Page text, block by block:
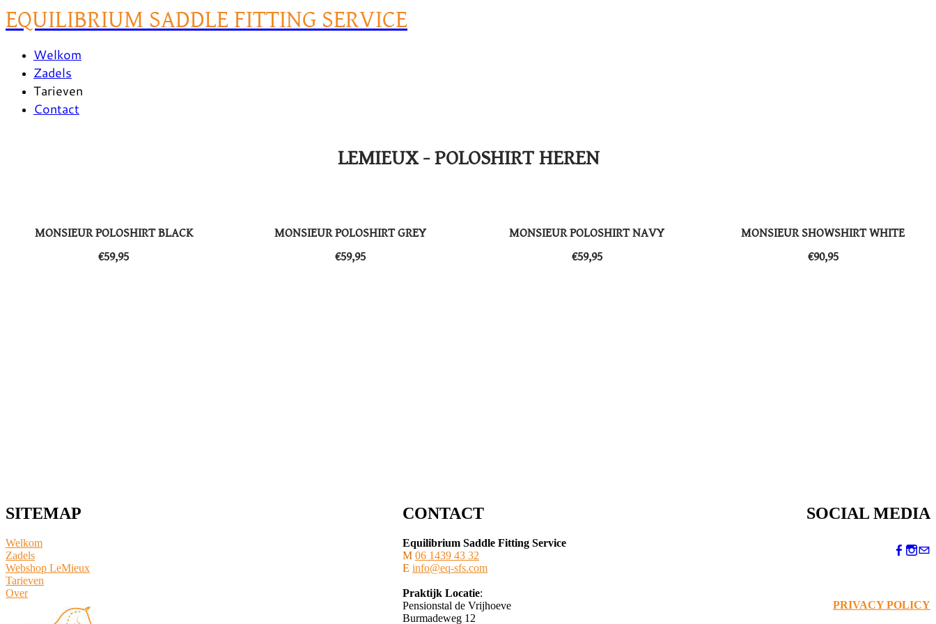
EQUILIBRIUM SADDLE FITTING SERVICE
Welkom
Zadels
Tarieven
Contact
LEMIEUX - POLOSHIRT HEREN
MONSIEUR POLOSHIRT BLACK
​€59,95
MONSIEUR POLOSHIRT GREY
​​€59,95
MONSIEUR POLOSHIRT NAVY
​​€59,95
MONSIEUR SHOWSHIRT WHITE
​​€90,95
SITEMAP
Welkom
Zadels
Webshop LeMieux
​Tarieven
Over
CONTACT
Equilibrium Saddle Fitting Service
M 06 1439 43 32
E info@eq-sfs.com
Praktijk Locatie:
Pensionstal de Vrijhoeve
Burmadeweg 12
SOCIAL MEDIA
PRIVACY POLICY